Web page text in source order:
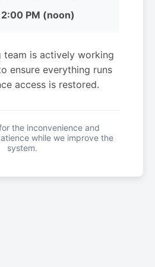
PM (noon)
team is actively working
ensure everything runs
access is restored.
the inconvenience and
while we improve the
system.